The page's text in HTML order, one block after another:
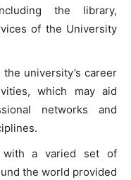
the library,
of the University
university’s career
which may aid
networks and
with a varied set of
the world provided